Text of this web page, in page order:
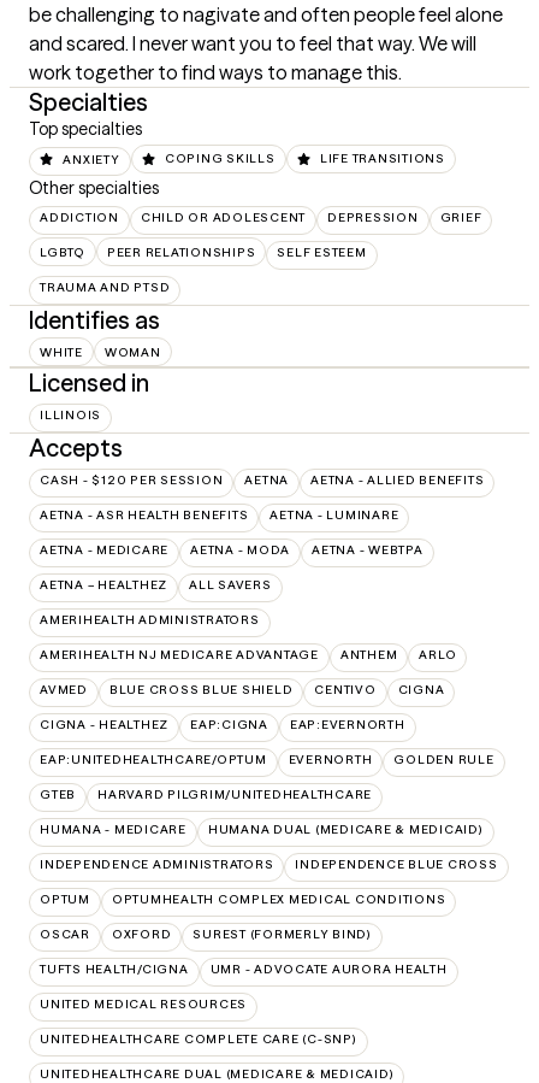
be challenging to nagivate and often people feel alone
and scared. I never want you to feel that way. We will
work together to find ways to manage this.
Specialties
Top specialties
ANXIETY COPING SKILLS LIFE TRANSITIONS
Other specialties
ADDICTION CHILD OR ADOLESCENT DEPRESSION GRIEF
LGBTQ PEER RELATIONSHIPS SELF ESTEEM
TRAUMA AND PTSD
Identifies as
WHITE WOMAN
Licensed in
ILLINOIS
Accepts
CASH - $120 PER SESSION AETNA AETNA - ALLIED BENEFITS
AETNA - ASR HEALTH BENEFITS AETNA - LUMINARE
AETNA - MEDICARE AETNA - MODA AETNA - WEBTPA
AETNA – HEALTHEZ ALL SAVERS
AMERIHEALTH ADMINISTRATORS
AMERIHEALTH NJ MEDICARE ADVANTAGE ANTHEM ARLO
AVMED BLUE CROSS BLUE SHIELD CENTIVO CIGNA
CIGNA - HEALTHEZ EAP:CIGNA EAP:EVERNORTH
EAP:UNITEDHEALTHCARE/OPTUM EVERNORTH GOLDEN RULE
GTEB HARVARD PILGRIM/UNITEDHEALTHCARE
HUMANA - MEDICARE HUMANA DUAL (MEDICARE & MEDICAID)
INDEPENDENCE ADMINISTRATORS INDEPENDENCE BLUE CROSS
OPTUM OPTUMHEALTH COMPLEX MEDICAL CONDITIONS
OSCAR OXFORD SUREST (FORMERLY BIND)
TUFTS HEALTH/CIGNA UMR - ADVOCATE AURORA HEALTH
UNITED MEDICAL RESOURCES
UNITEDHEALTHCARE COMPLETE CARE (C-SNP)
UNITEDHEALTHCARE DUAL (MEDICARE & MEDICAID)